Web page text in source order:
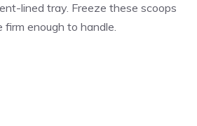
lined tray. Freeze these scoops
firm enough to handle.